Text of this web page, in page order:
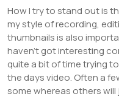
How I try to stand out is
my style of recording,
thumbnails is also
haven’t got interesting
quite a bit of time trying
the days video. Often a
some whereas others